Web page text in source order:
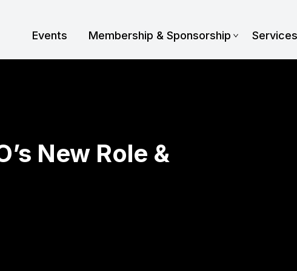
Events Membership & Sponsorship Services
New Role &